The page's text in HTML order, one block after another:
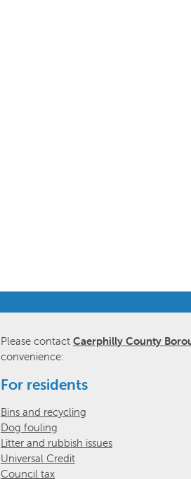
Please contact Caerphilly County
convenience:
For residents
Bins and recycling
Dog fouling
Litter and rubbish issues
Universal Credit
Council tax